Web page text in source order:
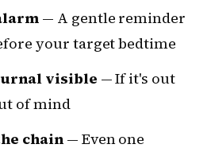
— A gentle reminder
your target bedtime
visible — If it's out
of mind
chain— Even one